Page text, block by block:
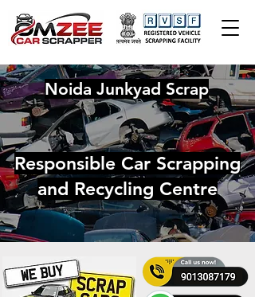
Noida Junkyad Scrap
Responsible Car Scrapping
and Recycling Centre